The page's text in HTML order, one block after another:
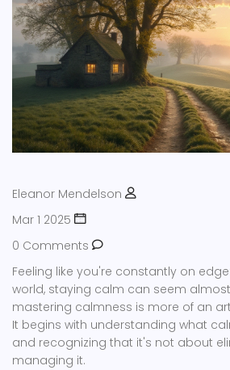
Eleanor Mendelson
Mar 1 2025
0 Comments
Feeling like you're constantly on
world, staying calm can seem
mastering calmness is more of an
It begins with understanding what
and recognizing that it's not about
managing it.